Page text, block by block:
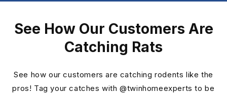
See How Our Customers Are
Catching Rats
See how our customers are catching rodents like the
pros! Tag your catches with @twinhomeexperts to be